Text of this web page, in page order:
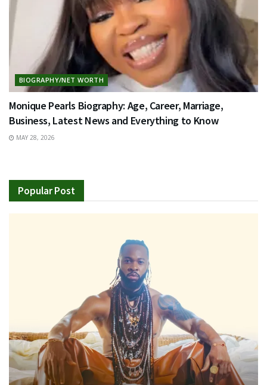
BIOGRAPHY/NET WORTH
Monique Pearls Biography: Age, Career, Marriage,
Business, Latest News and Everything to Know
MAY 28, 2026
Popular Post